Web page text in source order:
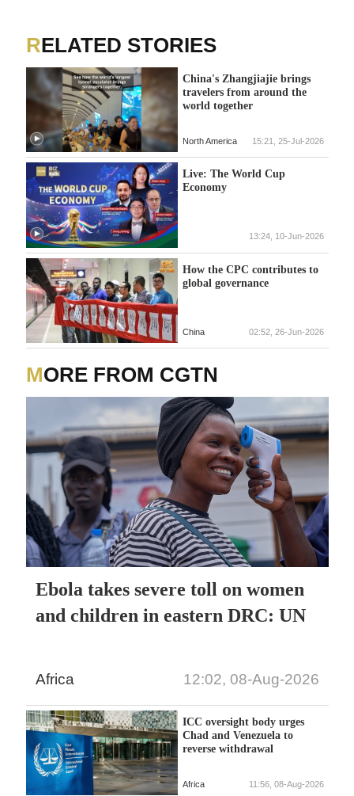
RELATED STORIES
China's Zhangjiajie brings
travelers from around the
world together
North America 15:21, 25-Jul-2026
Live: The World Cup
Economy
13:24, 10-Jun-2026
How the CPC contributes to
global governance
China 02:52, 26-Jun-2026
MORE FROM CGTN
Ebola takes severe toll on women
and children in eastern DRC: UN
Africa 12:02, 08-Aug-2026
ICC oversight body urges
Chad and Venezuela to
reverse withdrawal
Africa 11:56, 08-Aug-2026